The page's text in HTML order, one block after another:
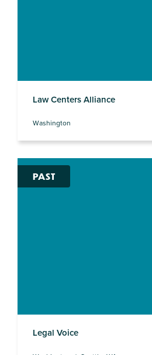
Law Centers Alliance
Washington
PAST
Legal Voice